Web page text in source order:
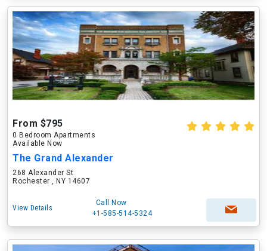
From $795
0 Bedroom Apartments
Available Now
The Grand Alexander
268 Alexander St
Rochester , NY 14607
View Details
Call Now
+1-585-514-5324